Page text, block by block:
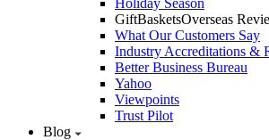
Holiday Season
GiftBasketsOverseas
What Our Customers Say
Industry Accreditations &
Better Business Bureau
Yahoo
Viewpoints
Trust Pilot
Blog